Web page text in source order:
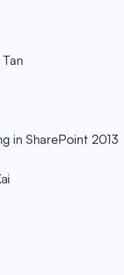
in SharePoint 2013